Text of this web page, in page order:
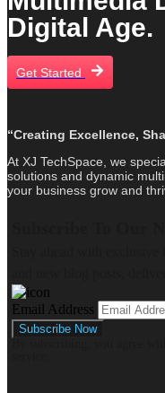
Digital Age.
Get Started
“Creating Excellence,
At XJ TechSpace, we
solutions and dynamic
your business grow and
Email Address